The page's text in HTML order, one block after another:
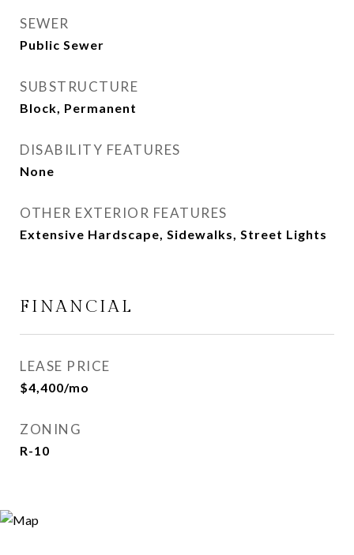
SEWER
Public Sewer
SUBSTRUCTURE
Block, Permanent
DISABILITY FEATURES
None
OTHER EXTERIOR FEATURES
Extensive Hardscape, Sidewalks, Street Lights
FINANCIAL
LEASE PRICE
$4,400/mo
ZONING
R-10